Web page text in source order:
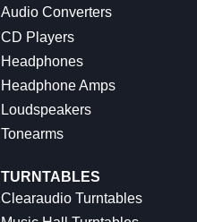
Audio Converters
CD Players
Headphones
Headphone Amps
Loudspeakers
Tonearms
TURNTABLES
Clearaudio Turntables